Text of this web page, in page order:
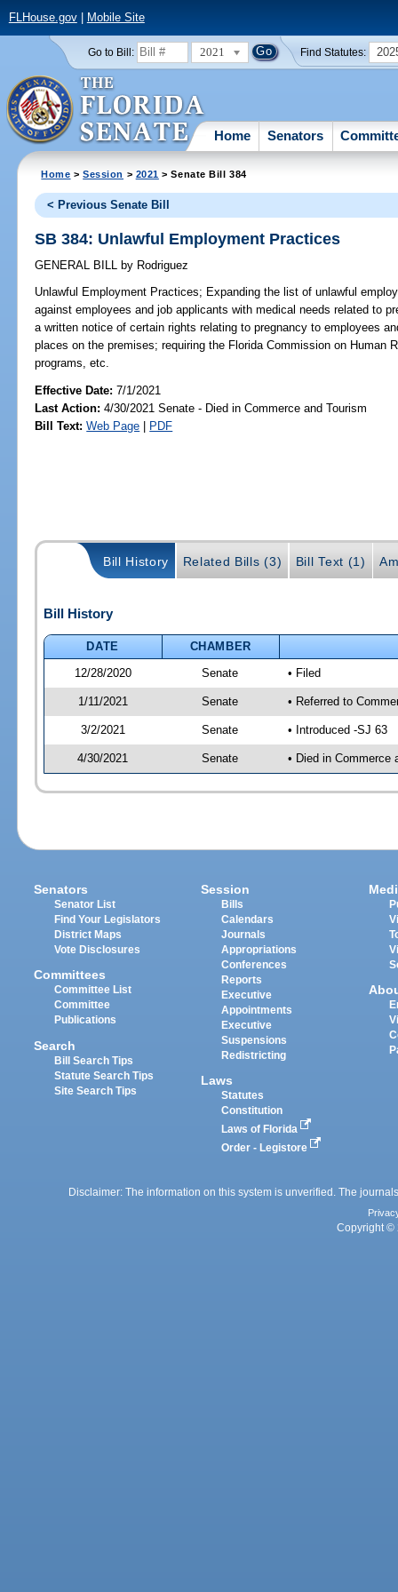
FLHouse.gov| Mobile Site
Go to Bill: 2021 Find Statutes:
Home Senators
Home >Session > 2021 > Senate Bill 384
< Previous Senate Bill
SB 384: Unlawful Employment Practices
GENERAL BILL by Rodriguez
Unlawful Employment Practices; Expanding the list of unlawful
against employees and job applicants with medical needs related to
a written notice of certain rights relating to pregnancy to employees
places on the premises; requiring the Florida Commission on Human
programs, etc.
Effective Date:7/1/2021
Last Action: 4/30/2021 Senate - Died in Commerce and Tourism
Bill Text: Web Page | PDF
Bill History Related Bills (3) Bill Text (1)
Bill History
DATE
CHAMBER
12/28/2020
Senate • Filed
1/11/2021 Senate • Referred to
3/2/2021 Senate • Introduced -SJ 63
4/30/2021 Senate • Died in Commerce
Senators
Senator List
Find Your Legislators
District Maps
Vote Disclosures
Committees
Committee List
Committee
Publications
Search
Bill Search Tips
Statute Search Tips
Site Search Tips
Session
Bills
Calendars
Journals
Appropriations
Conferences
Reports
Executive
Appointments
Executive
Suspensions
Redistricting
Laws
Statutes
Constitution
Laws of Florida
Order - Legistore
Disclaimer: The information on this system is unverified. The
Copyright ©